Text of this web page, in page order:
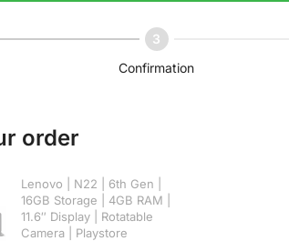
Confirmation
order
Lenovo | N22 | 6th Gen |
16GB Storage | 4GB RAM |
11.6″ Display | Rotatable
Camera | Playstore